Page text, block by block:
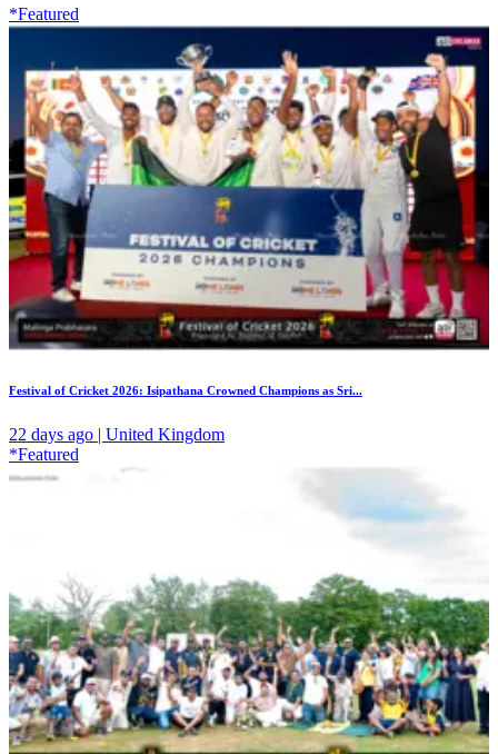
*Featured
Festival of Cricket 2026: Isipathana Crowned Champions as Sri...
22 days ago | United Kingdom
*Featured